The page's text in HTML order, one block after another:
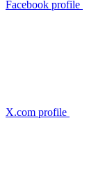
Facebook profile
X.com profile